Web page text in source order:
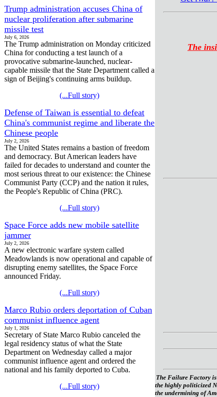
Trump administration accuses China of
nuclear proliferation after submarine
missile test
July 6, 2026
The Trump administration on Monday criticized
China for conducting a test launch of a
provocative submarine-launched, nuclear-
capable missile that the State Department called a
sign of Beijing's continuing arms buildup.
(...Full story)
Defense of Taiwan is essential to defeat
China's communist regime and liberate the
Chinese people
July 2, 2026
The United States remains a bastion of freedom
and democracy. But American leaders have
failed for decades to understand and counter the
most serious threat to our existence: the Chinese
Communist Party (CCP) and the nation it rules,
the People's Republic of China (PRC).
(...Full story)
Space Force adds new mobile satellite
jammer
July 2, 2026
A new electronic warfare system called
Meadowlands is now operational and capable of
disrupting enemy satellites, the Space Force
announced Friday.
(...Full story)
Marco Rubio orders deportation of Cuban
communist influence agent
July 1, 2026
Secretary of State Marco Rubio canceled the
legal residency status of what the State
Department on Wednesday called a major
communist influence agent and ordered the
national and his family deported to Cuba.
(...Full story)
The
The Failure Factory
the highly politicized
the undermining of